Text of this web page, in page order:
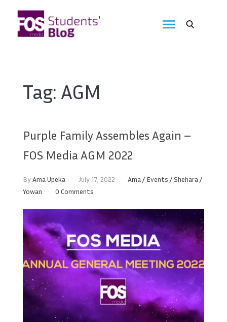
content
Tag: AGM
Purple Family Assembles Again –
FOS Media AGM 2022
ByAma Upeka July 17, 2022 Ama/ Events /Shehara/
Yowan
0 Comments